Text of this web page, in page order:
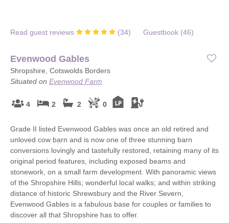
Read guest reviews (34) Guestbook (46)
Evenwood Gables
Shropshire, Cotswolds Borders
Situated on Evenwood Farm
4 2 2 0
Grade II listed Evenwood Gables was once an old retired and
unloved cow barn and is now one of three stunning barn
conversions lovingly and tastefully restored, retaining many of its
original period features, including exposed beams and
stonework, on a small farm development. With panoramic views
of the Shropshire Hills; wonderful local walks; and within striking
distance of historic Shrewsbury and the River Severn,
Evenwood Gables is a fabulous base for couples or families to
discover all that Shropshire has to offer.